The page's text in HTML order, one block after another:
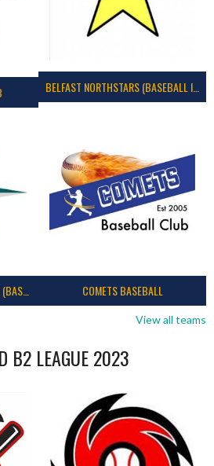
BELFAST NORTHSTARS (BASEBALL IRELAND 2023)
MARINERS BASEBALL VIKINGS (BASEBALL IRELAND) COMETS BASEBALL
View all teams
B2 LEAGUE 2023